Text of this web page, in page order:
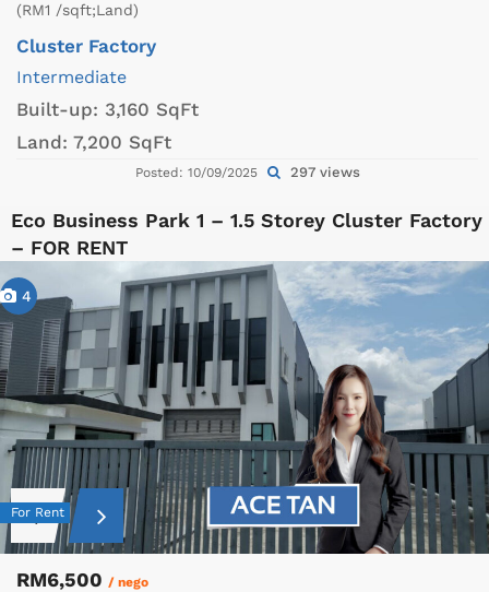
(RM1 /sqft;Land)
Cluster Factory
Intermediate
Built-up: 3,160 SqFt
Land: 7,200 SqFt
Posted: 10/09/2025 297 views
Eco Business Park 1 – 1.5 Storey Cluster Factory
– FOR RENT
4
For Rent
RM6,500 / nego